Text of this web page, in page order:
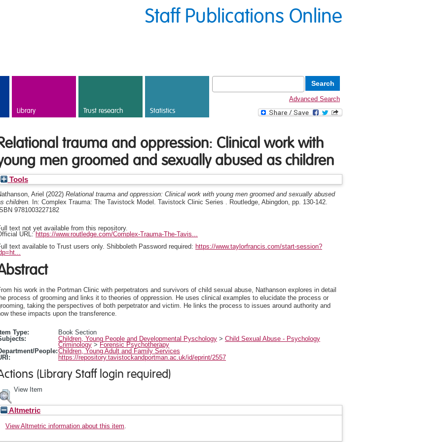
Staff Publications Online
Library Trust research Statistics
Advanced Search
trauma and oppression: Clinical work with
men groomed and sexually abused as children
Tools
Ariel (2022) Relational trauma and oppression: Clinical work with young men groomed and sexually abused
children.
In: Complex Trauma: The Tavistock Model. Tavistock Clinic Series . Routledge, Abingdon, pp. 130-142.
9781003227182
text not yet available from this repository.
URL: https://www.routledge.com/Complex-Trauma-The-Tavis...
text available to Trust users only. Shibboleth Password required: https://www.taylorfrancis.com/start-session?
his work in the Portman Clinic with perpetrators and survivors of child sexual abuse, Nathanson explores in detail
process of grooming and links it to theories of oppression. He uses clinical examples to elucidate the process or
taking the perspectives of both perpetrator and victim. He links the process to issues around authority and
these impacts upon the transference.
Item Type:
Book Section
Children, Young People and Developmental Pyschology > Child Sexual Abuse - Psychology
Criminology > Forensic Psychotherapy
People:Children, Young Adult and Family Services
https://repository.tavistockandportman.ac.uk/id/eprint/2557
(Library Staff login required)
View Item
Altmetric
View Altmetric information about this item